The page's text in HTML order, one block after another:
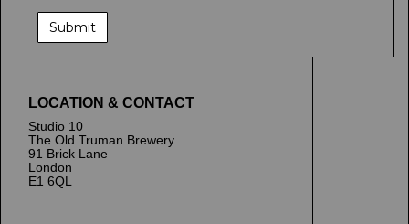
LOCATION & CONTACT
Studio 10
The Old Truman Brewery
91 Brick Lane
London
E1 6QL